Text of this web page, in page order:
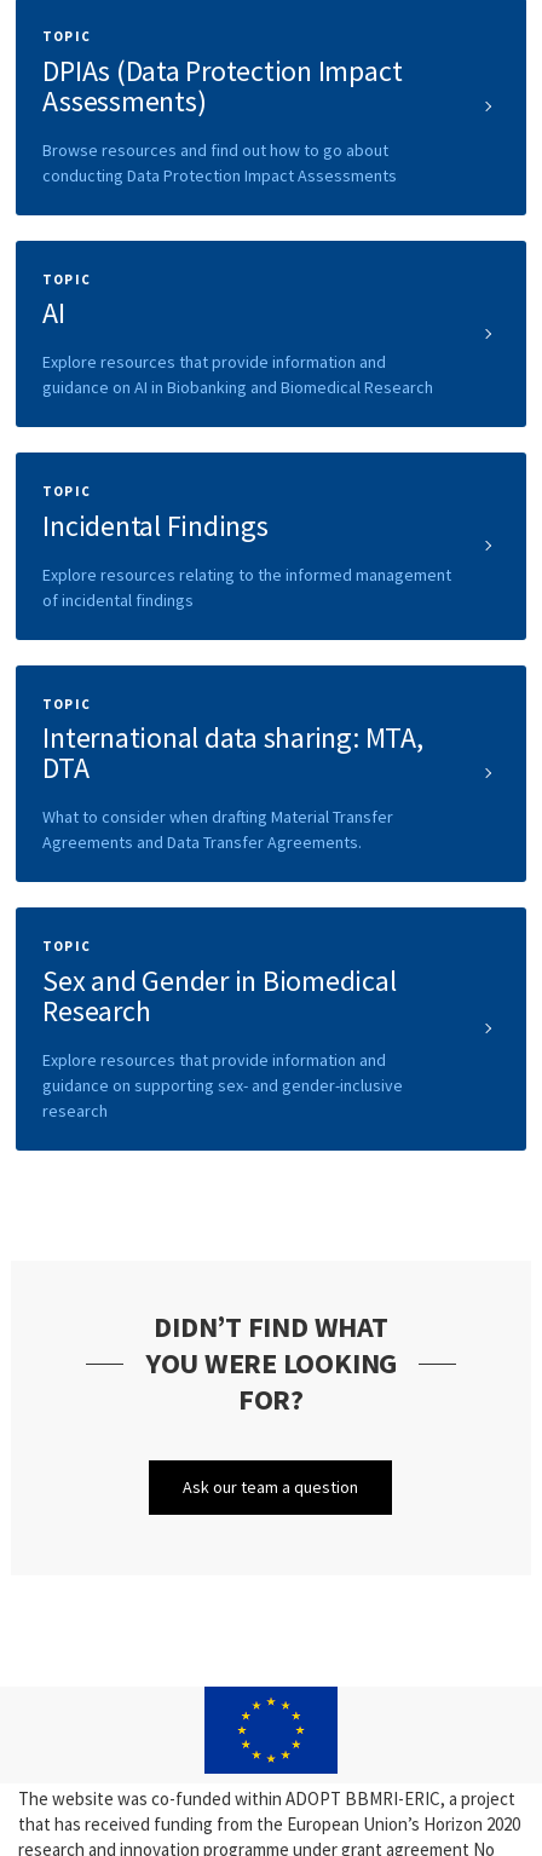
TOPIC
DPIAs (Data Protection Impact
Assessments)
Browse resources and find out how to go about
conducting Data Protection Impact Assessments
TOPIC
AI
Explore resources that provide information and
guidance on AI in Biobanking and Biomedical Research
TOPIC
Incidental Findings
Explore resources relating to the informed management
of incidental findings
TOPIC
International data sharing: MTA,
DTA
What to consider when drafting Material Transfer
Agreements and Data Transfer Agreements.
TOPIC
Sex and Gender in Biomedical
Research
Explore resources that provide information and
guidance on supporting sex- and gender-inclusive
research
DIDN’T FIND WHAT
YOU WERE LOOKING
FOR?
Ask our team a question
The website was co-funded within ADOPT BBMRI-ERIC, a project
that has received funding from the European Union’s Horizon 2020
research and innovation programme under grant agreement No